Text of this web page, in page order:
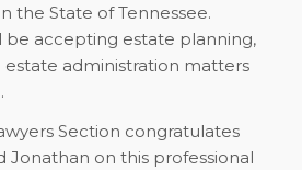
the State of Tennessee.
be accepting estate planning,
administration matters
Section congratulates
Jonathan on this professional